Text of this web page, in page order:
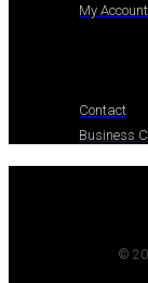
My Account
Contact
Business
©